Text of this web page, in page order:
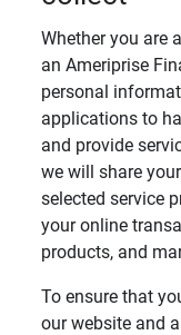
Whether you are
an Ameriprise
personal
applications to
and provide
we will share
selected service
your online
products, and
To ensure that
our website and